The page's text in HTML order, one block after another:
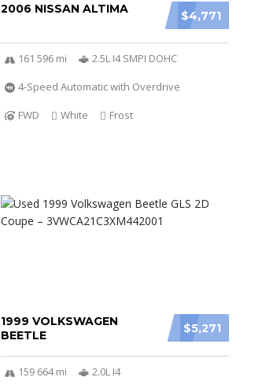
$4,771
2006 NISSAN ALTIMA
161 596 mi
2.5L I4 SMPI DOHC
4-Speed Automatic with Overdrive
FWD
White Frost
$5,271
1999 VOLKSWAGEN
BEETLE
159 664 mi
2.0L I4